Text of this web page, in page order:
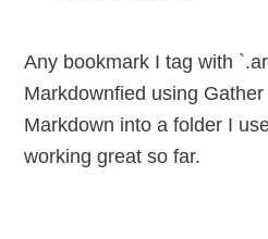
Any bookmark I tag with
Markdownfied using
Markdown into a folder I
working great so far.